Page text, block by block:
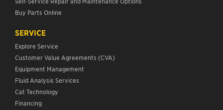
Buy Parts Online
SERVICE
Explore Service
Customer Value Agreements (CVA)
Equipment Management
Fluid Analysis Services
Cat Technology
Financing